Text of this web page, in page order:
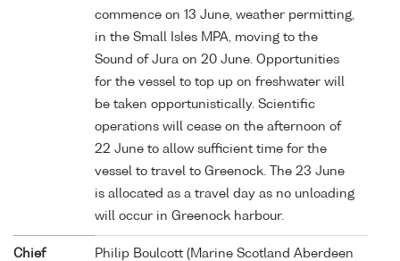
commence on 13 June, weather permitting,
in the Small Isles MPA, moving to the
Sound of Jura on 20 June. Opportunities
for the vessel to top up on freshwater will
be taken opportunistically. Scientific
operations will cease on the afternoon of
22 June to allow sufficient time for the
vessel to travel to Greenock. The 23 June
is allocated as a travel day as no unloading
will occur in Greenock harbour.
Chief
Philip Boulcott (Marine Scotland Aberdeen